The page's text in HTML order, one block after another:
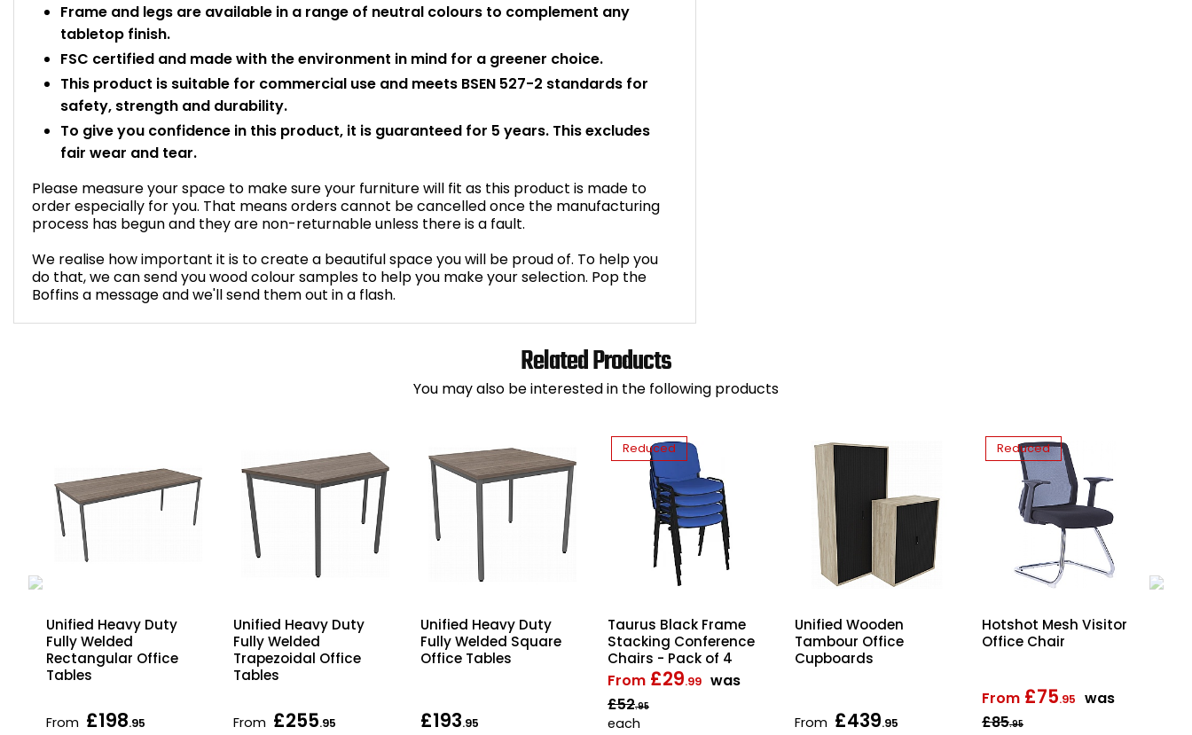
Frame and legs are available in a range of neutral colours to complement any
tabletop finish.
FSC certified and made with the environment in mind for a greener choice.
This product is suitable for commercial use and meets BSEN 527-2 standards for
safety, strength and durability.
To give you confidence in this product, it is guaranteed for 5 years. This excludes
fair wear and tear.
Please measure your space to make sure your furniture will fit as this product is made to
order especially for you. That means orders cannot be cancelled once the manufacturing
process has begun and they are non-returnable unless there is a fault.
We realise how important it is to create a beautiful space you will be proud of. To help you
do that, we can send you wood colour samples to help you make your selection. Pop the
Boffins a message and we'll send them out in a flash.
Related Products
You may also be interested in the following products
Unified Heavy Duty
Fully Welded
Rectangular Office
Tables
From £198.95
Unified Heavy Duty
Fully Welded
Trapezoidal Office
Tables
From £255.95
Unified Heavy Duty
Fully Welded Square
Office Tables
£193.95
Reduced
Taurus Black Frame
Stacking Conference
Chairs - Pack of 4
From £29.99 was
£52.95
each
Unified Wooden
Tambour Office
Cupboards
From £439.95
Reduced
Hotshot Mesh Visitor
Office Chair
From £75.95
was
£85.95